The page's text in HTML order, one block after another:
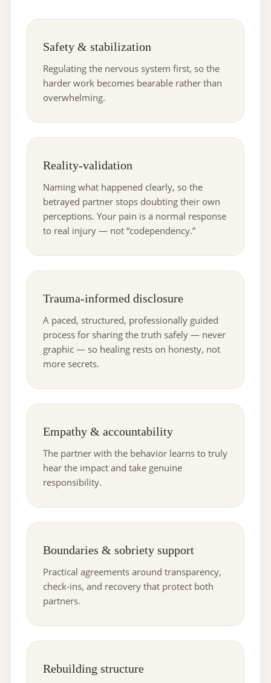
Safety & stabilization
Regulating the nervous system first, so the
harder work becomes bearable rather than
overwhelming.
Reality-validation
Naming what happened clearly, so the
betrayed partner stops doubting their own
perceptions. Your pain is a normal response
to real injury — not “codependency.”
Trauma-informed disclosure
A paced, structured, professionally guided
process for sharing the truth safely — never
graphic — so healing rests on honesty, not
more secrets.
Empathy & accountability
The partner with the behavior learns to truly
hear the impact and take genuine
responsibility.
Boundaries & sobriety support
Practical agreements around transparency,
check-ins, and recovery that protect both
partners.
Rebuilding structure